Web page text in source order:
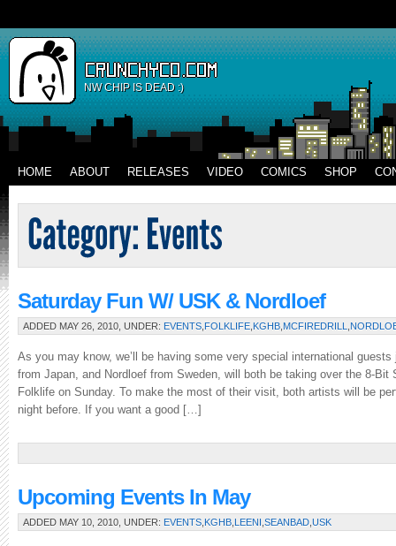
NW CHIP IS DEAD :)
HOME ABOUT RELEASES VIDEO COMICS SHOP
Saturday Fun W/ USK & Nordloef
ADDED MAY 26, 2010, UNDER: EVENTS FOLKLIFE KGHB MCFIREDRILL
As you may know, we’ll be having some very special international
from Japan, and Nordloef from Sweden, will both be taking over the 8-Bit
Folklife on Sunday. To make the most of their visit, both artists will be
night before. If you want a good […]
Upcoming Events In May
ADDED MAY 10, 2010, UNDER: EVENTS KGHB LEENI SEANBAD USK